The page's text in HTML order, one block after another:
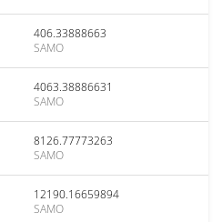
406.33888663
SAMO
4063.38886631
SAMO
8126.77773263
SAMO
12190.16659894
SAMO